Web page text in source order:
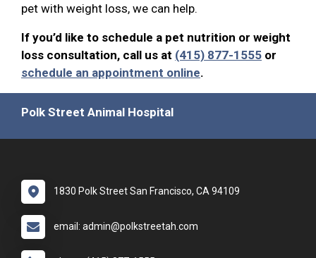
pet with weight loss, we can help.
If you’d like to schedule a pet nutrition or weight
loss consultation, call us at (415) 877-1555 or
schedule an appointment online.
Polk Street Animal Hospital
1830 Polk Street San Francisco, CA 94109
email: admin@polkstreetah.com